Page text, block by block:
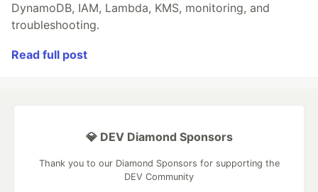
DynamoDB, IAM, Lambda, KMS, monitoring, and
troubleshooting.
Read full post
💎 DEV Diamond Sponsors
Thank you to our Diamond Sponsors for supporting the
DEV Community